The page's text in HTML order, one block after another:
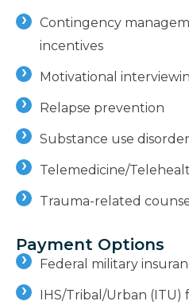
Contingency
incentives
Motivational
Relapse prevention
Substance use
Telemedicine/
Trauma-related
Payment Options
Federal military
IHS/Tribal/Urban (ITU)